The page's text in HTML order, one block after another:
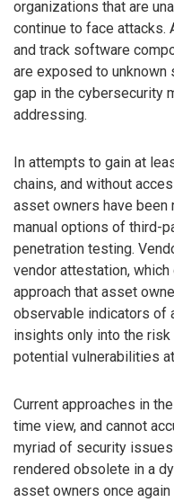
organizations that are
continue to face
and track software
are exposed to unknown
gap in the cybersecurity
addressing.
In attempts to gain at
chains, and without
asset owners have been
manual options of third-
penetration testing.
vendor attestation, which
approach that asset
observable indicators of
insights only into the
potential vulnerabilities
Current approaches in
time view, and cannot
myriad of security
rendered obsolete in a
asset owners once